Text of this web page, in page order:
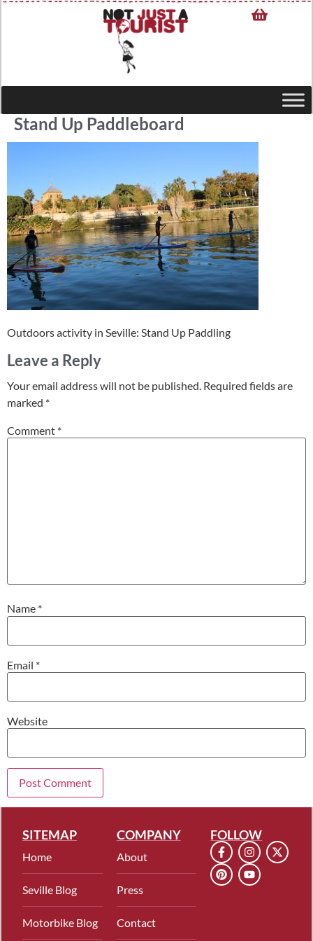
Stand Up Paddleboard
Outdoors activity in Seville: Stand Up Paddling
Leave a Reply
Your email address will not be published. Required fields are
marked *
Comment *
Name *
Email *
Website
SITEMAP
Home
Seville Blog
Motorbike Blog
COMPANY
About
Press
Contact
FOLLOW